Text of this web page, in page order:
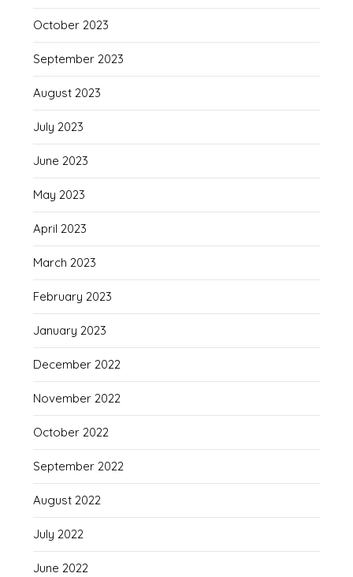
October 2023
September 2023
August 2023
July 2023
June 2023
May 2023
April 2023
March 2023
February 2023
January 2023
December 2022
November 2022
October 2022
September 2022
August 2022
July 2022
June 2022